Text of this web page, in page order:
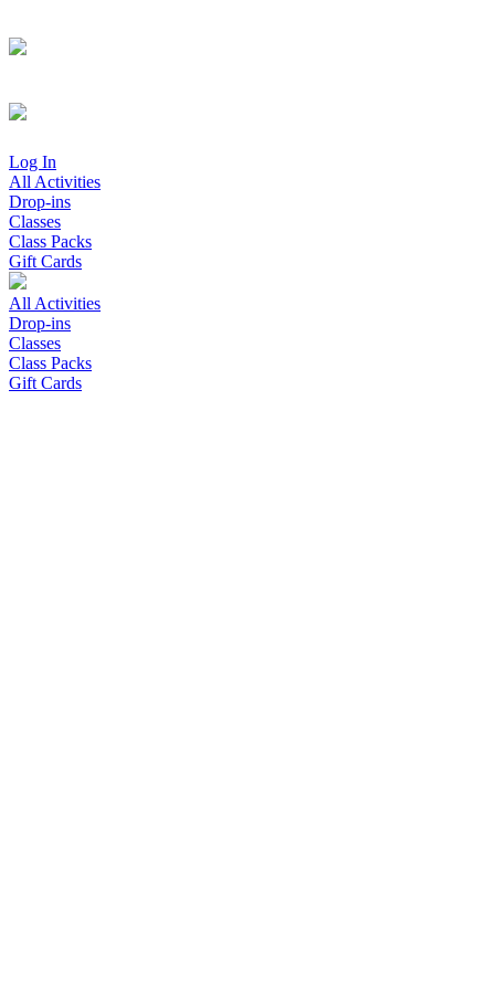
Log In
All Activities
Drop-ins
Classes
Class Packs
Gift Cards
All Activities
Drop-ins
Classes
Class Packs
Gift Cards